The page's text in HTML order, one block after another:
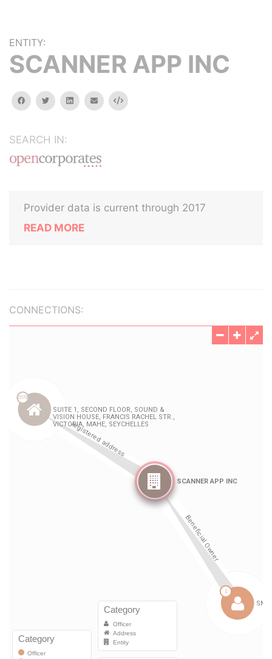
ENTITY:
SCANNER APP INC
facebooktwitterlinkedinemail Embed
SEARCH IN:
Provider data is current through 2017
READ MORE
CONNECTIONS: